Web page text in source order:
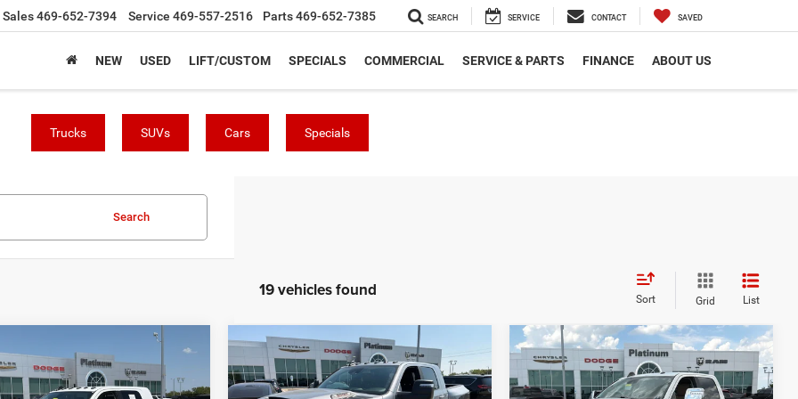
Sales469-652-7394 Service 469-557-2516 Parts469-652-7385 SEARCH SERVICE CONTACT SAVED
NEW USED LIFT/CUSTOM SPECIALS COMMERCIAL SERVICE & PARTS FINANCE ABOUT US
Trucks SUVs Cars Specials
Search
19 vehicles found Sort Grid List
$70,713
PLATINUM PRICE
Vehicle
$69,113
PLATINUM PRICE
Compare Vehicle
$58,002
PLATINUM PRICE
Compare Vehicle